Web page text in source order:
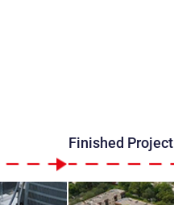
Finished Project